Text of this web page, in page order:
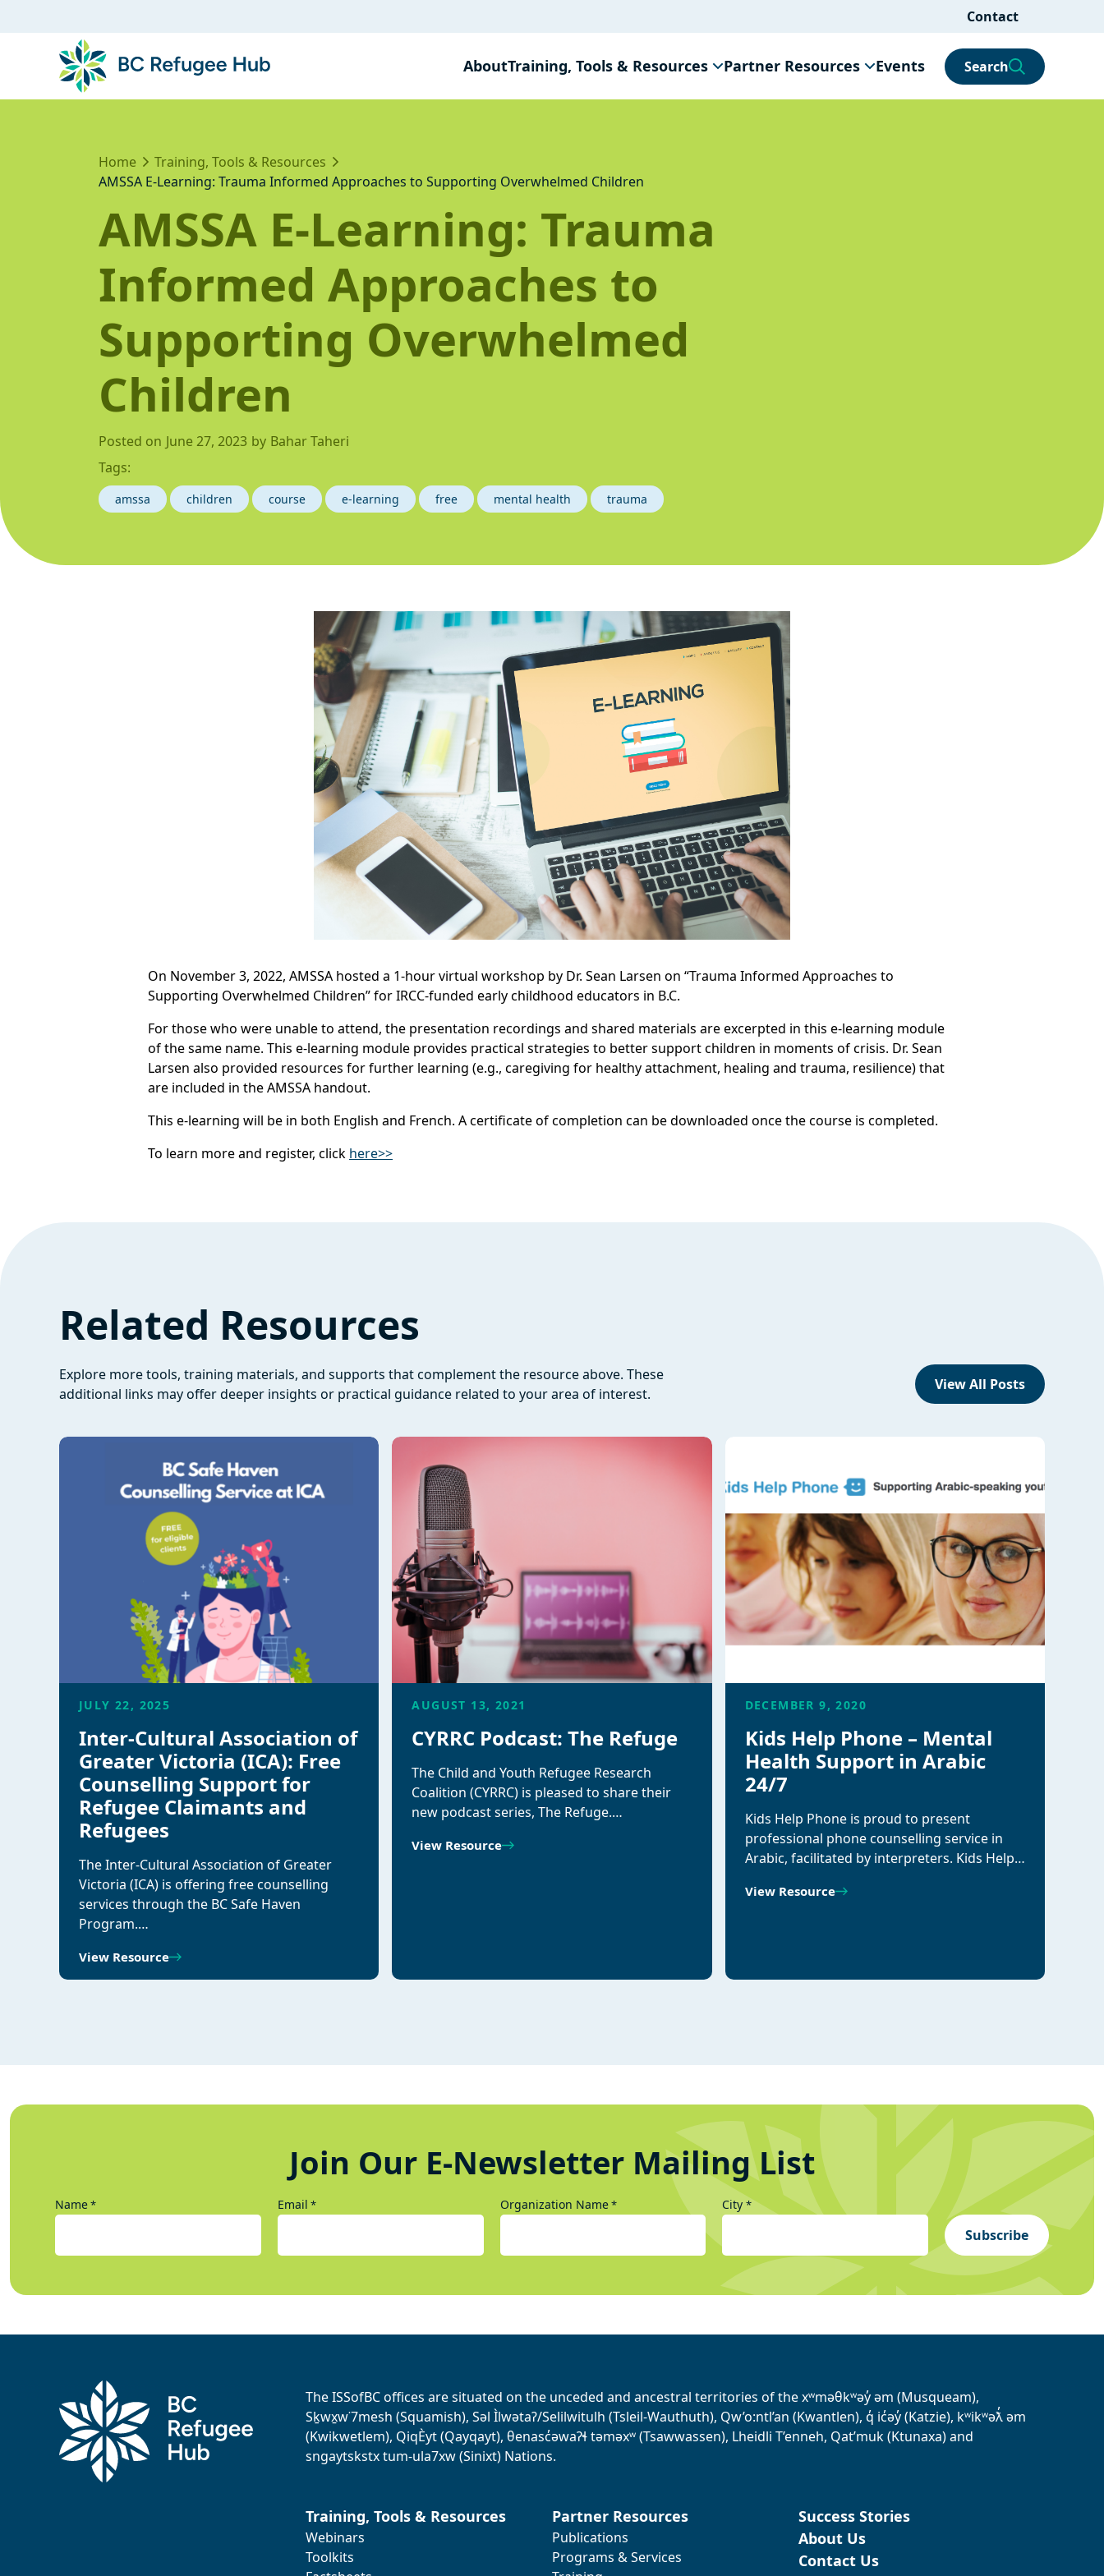
Contact
AboutTraining, Tools & Resources Partner Resources Events Search
Home
Training, Tools & Resources
AMSSA E-Learning: Trauma Informed Approaches to Supporting Overwhelmed Children
AMSSA E-Learning: Trauma
Informed Approaches to
Supporting Overwhelmed
Children
Posted on June 27, 2023 by Bahar Taheri
Tags:
amssa children course e-learning free mental health trauma
On November 3, 2022, AMSSA hosted a 1-hour virtual workshop by Dr. Sean Larsen on “Trauma Informed Approaches to
Supporting Overwhelmed Children” for IRCC-funded early childhood educators in B.C.
For those who were unable to attend, the presentation recordings and shared materials are excerpted in this e-learning module
of the same name. This e-learning module provides practical strategies to better support children in moments of crisis. Dr. Sean
Larsen also provided resources for further learning (e.g., caregiving for healthy attachment, healing and trauma, resilience) that
are included in the AMSSA handout.
This e-learning will be in both English and French. A certificate of completion can be downloaded once the course is completed.
To learn more and register, click here>>
Related Resources
Explore more tools, training materials, and supports that complement the resource above. These
additional links may offer deeper insights or practical guidance related to your area of interest.
View All Posts
JULY 22, 2025
Inter-Cultural Association of
Greater Victoria (ICA): Free
Counselling Support for
Refugee Claimants and
Refugees
The Inter-Cultural Association of Greater
Victoria (ICA) is offering free counselling
services through the BC Safe Haven
Program.…
View Resource
AUGUST 13, 2021
CYRRC Podcast: The Refuge
The Child and Youth Refugee Research
Coalition (CYRRC) is pleased to share their
new podcast series, The Refuge.…
View Resource
DECEMBER 9, 2020
Kids Help Phone – Mental
Health Support in Arabic
24/7
Kids Help Phone is proud to present
professional phone counselling service in
Arabic, facilitated by interpreters. Kids Help…
View Resource
Join Our E-Newsletter Mailing List
Name* Email * Organization Name* City *
Subscribe
The ISSofBC offices are situated on the unceded and ancestral territories of the xʷməθkʷəy̓ əm (Musqueam),
Sḵwx̱w˙7mesh (Squamish), Səl Ìlwətaʔ/Selilwitulh (Tsleil-Wauthuth), Qw’o:ntl’an (Kwantlen), q̓ ic̓əy̓ (Katzie), kʷikʷəƛ̓ əm
(Kwikwetlem), QiqÈyt (Qayqayt), θenasc̓əwaɁɬ təməxʷ (Tsawwassen), Lheidli T’enneh, Qat’muk (Ktunaxa) and
sngaytskstx tum-ula7xw (Sinixt) Nations.
Training, Tools & Resources
Webinars
Toolkits
Partner Resources
Publications
Programs & Services
Success Stories
About Us
Contact Us